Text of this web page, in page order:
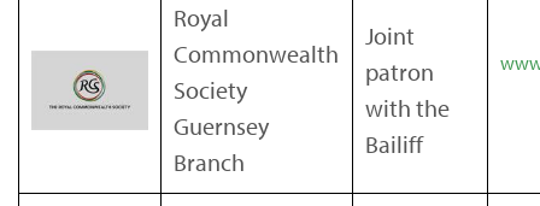
Royal
Commonwealth
Society
Guernsey
Branch
Joint
patron
with the
Bailiff